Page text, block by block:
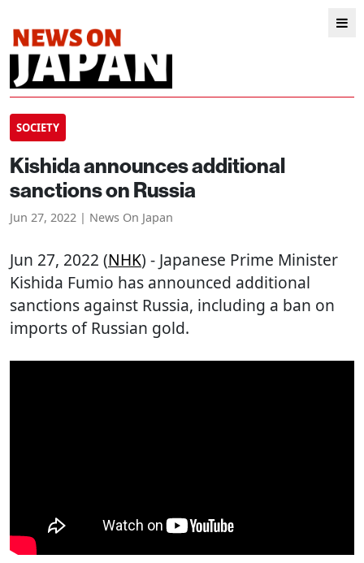
SOCIETY
Kishida announces additional
sanctions on Russia
Jun 27, 2022 | News On Japan
Jun 27, 2022 (NHK) - Japanese Prime Minister
Kishida Fumio has announced additional
sanctions against Russia, including a ban on
imports of Russian gold.